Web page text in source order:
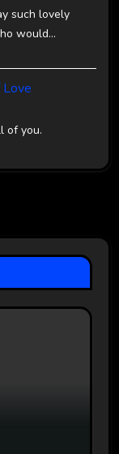
such lovely
would…
Love
of you.